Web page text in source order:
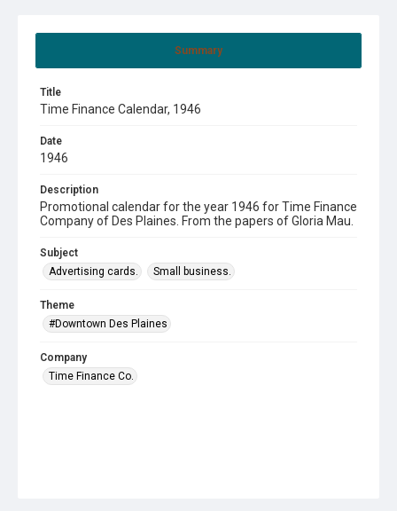
Summary
Title
Time Finance Calendar, 1946
Date
1946
Description
Promotional calendar for the year 1946 for Time Finance
Company of Des Plaines. From the papers of Gloria Mau.
Subject
Advertising cards.
Small business.
Theme
#Downtown Des Plaines
Company
Time Finance Co.